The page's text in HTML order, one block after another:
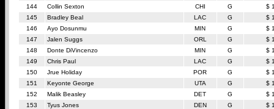
144
Collin Sexton CHI G
$
145
Bradley Beal LAC G
$
146
Ayo Dosunmu MIN G
$
147
Jalen Suggs ORL G
$
148
Donte DiVincenzo MIN G
$
149
Chris Paul LAC G
$
150
Jrue Holiday POR G
$
151
Keyonte George UTA G
$
152
Malik Beasley DET G
$
153
Tyus Jones DEN G
$